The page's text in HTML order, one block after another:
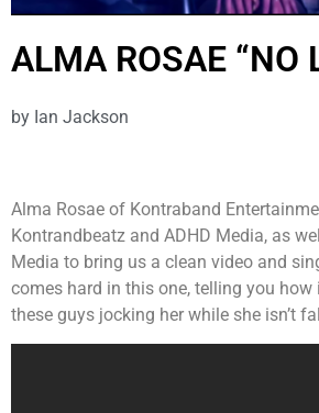
ALMA ROSAE “NO
by Ian Jackson
Alma Rosae of Kontraband
Kontrandbeatz and ADHD Media, as
Media to bring us a clean video and
comes hard in this one, telling you
these guys jocking her while she isn’t